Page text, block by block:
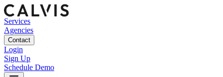
Services
Agencies
Contact
Login
Sign Up
Schedule Demo